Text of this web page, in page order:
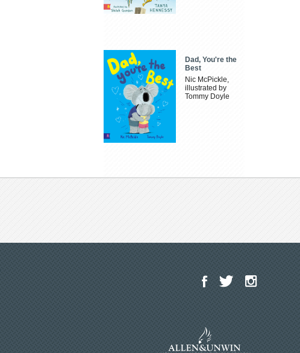
Dad, You're the
Best
Nic McPickle,
illustrated by
Tommy Doyle